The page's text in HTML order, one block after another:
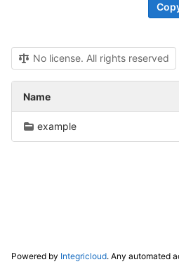
No license. All rights reserved
Name
example
Powered by Integricloud. Any automated access to this website for